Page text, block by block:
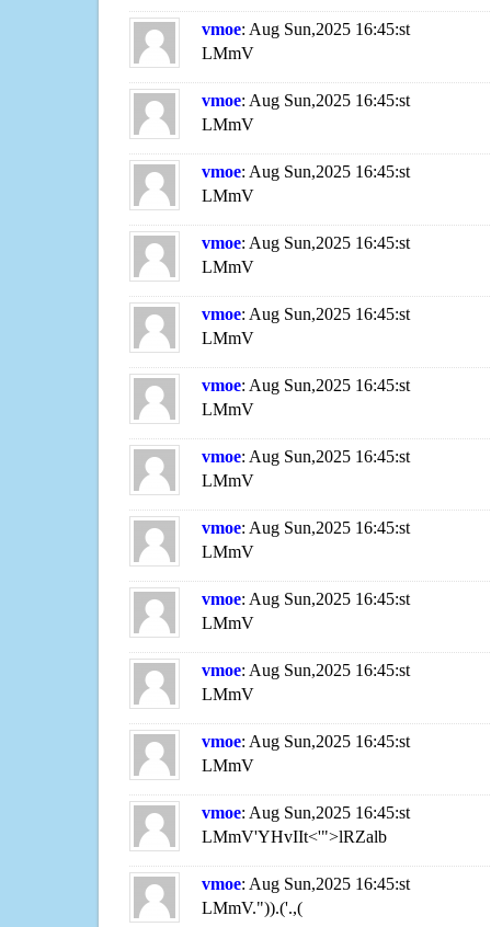
vmoe: Aug Sun,2025 16:45:st
LMmV
vmoe: Aug Sun,2025 16:45:st
LMmV
vmoe: Aug Sun,2025 16:45:st
LMmV
vmoe: Aug Sun,2025 16:45:st
LMmV
vmoe: Aug Sun,2025 16:45:st
LMmV
vmoe: Aug Sun,2025 16:45:st
LMmV
vmoe: Aug Sun,2025 16:45:st
LMmV
vmoe: Aug Sun,2025 16:45:st
LMmV
vmoe: Aug Sun,2025 16:45:st
LMmV
vmoe: Aug Sun,2025 16:45:st
LMmV
vmoe: Aug Sun,2025 16:45:st
LMmV
vmoe: Aug Sun,2025 16:45:st
LMmV'YHvIIt<'">lRZalb
vmoe: Aug Sun,2025 16:45:st
LMmV.")).('.,(